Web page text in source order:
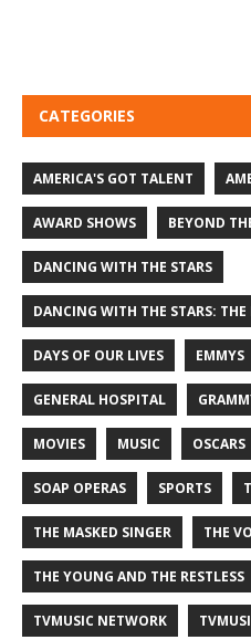
CATEGORIES
AMERICA'S GOT TALENT
AWARD SHOWS BEYOND
DANCING WITH THE STARS
DANCING WITH THE STARS: THE
DAYS OF OUR LIVES EMMYS
GENERAL HOSPITAL
MOVIES MUSIC OSCARS
SOAP OPERAS SPORTS
THE MASKED SINGER THE
THE YOUNG AND THE RESTLESS
TVMUSIC NETWORK